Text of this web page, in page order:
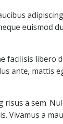
euismod
facilisis libero
ante, mattis
risus a sem.
Vivamus a